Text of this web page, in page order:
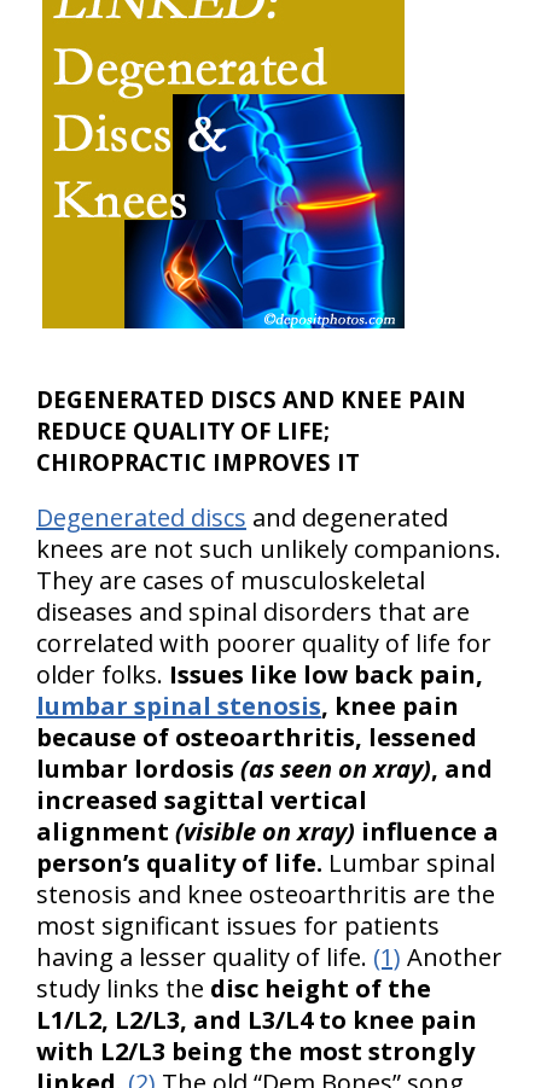
DEGENERATED DISCS AND KNEE PAIN
REDUCE QUALITY OF LIFE;
CHIROPRACTIC IMPROVES IT
Degenerated discs and degenerated
knees are not such unlikely companions.
They are cases of musculoskeletal
diseases and spinal disorders that are
correlated with poorer quality of life for
older folks. Issues like low back pain,
lumbar spinal stenosis, knee pain
because of osteoarthritis, lessened
lumbar lordosis (as seen on xray), and
increased sagittal vertical
alignment (visible on xray) influence a
person’s quality of life. Lumbar spinal
stenosis and knee osteoarthritis are the
most significant issues for patients
having a lesser quality of life. (1) Another
study links the disc height of the
L1/L2, L2/L3, and L3/L4 to knee pain
with L2/L3 being the most strongly